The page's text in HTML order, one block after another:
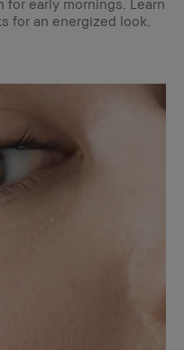
for early mornings. Learn
for an energized look.